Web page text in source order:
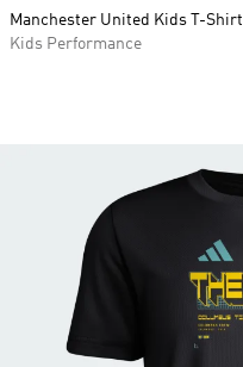
Manchester United Kids T-Shirt
Kids Performance